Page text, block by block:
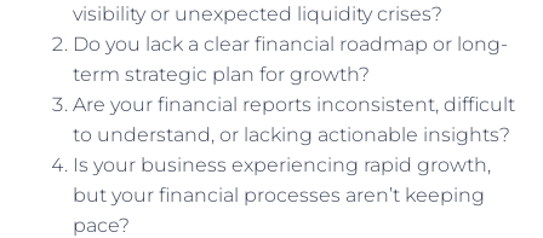
visibility or unexpected liquidity crises?
Do you lack a clear financial roadmap or long-
term strategic plan for growth?
Are your financial reports inconsistent, difficult
to understand, or lacking actionable insights?
Is your business experiencing rapid growth,
but your financial processes aren’t keeping
pace?